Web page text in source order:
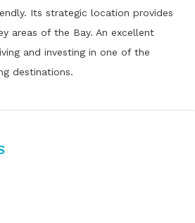
Its strategic location provides
areas of the Bay. An excellent
and investing in one of the
destinations.